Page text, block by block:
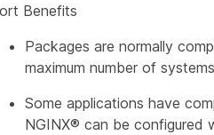
Benefits
Packages are normally
maximum number of
Some applications have
NGINX® can be configured